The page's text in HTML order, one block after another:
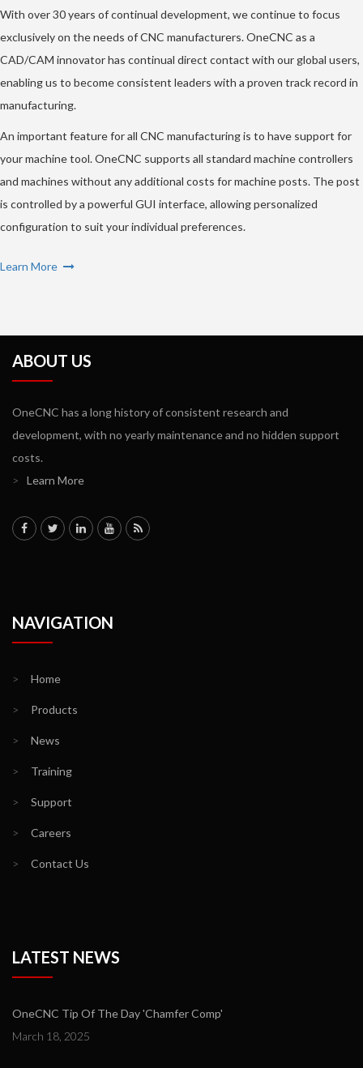
With over 30 years of continual development, we continue to focus
exclusively on the needs of CNC manufacturers. OneCNC as a
CAD/CAM innovator has continual direct contact with our global users,
enabling us to become consistent leaders with a proven track record in
manufacturing.
An important feature for all CNC manufacturing is to have support for
your machine tool. OneCNC supports all standard machine controllers
and machines without any additional costs for machine posts. The post
is controlled by a powerful GUI interface, allowing personalized
configuration to suit your individual preferences.
Learn More
ABOUT US
OneCNC has a long history of consistent research and
development, with no yearly maintenance and no hidden support
costs.
>
Learn More
NAVIGATION
> Home
> Products
> News
> Training
> Support
> Careers
> Contact Us
LATEST NEWS
OneCNC Tip Of The Day 'Chamfer Comp'
March 18, 2025